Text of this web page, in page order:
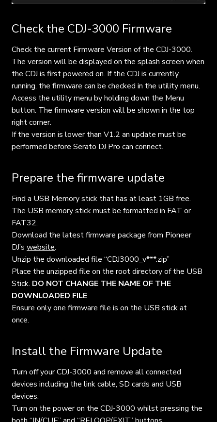
Check the CDJ-3000 Firmware
Check the current Firmware Version of the CDJ-3000.
The version will be displayed on the splash screen when
the CDJ is first powered on. If the CDJ is currently
running, the firmware can be checked in the utility menu.
Access the utility menu by holding down the Menu
button. The firmware version will be shown in the top
right corner.
If the version is lower than V1.2 an update must be
performed before Serato DJ Pro can connect.
Prepare the firmware update
Find a USB Memory stick that has at least 1GB free.
The USB memory stick must be formatted in FAT or
FAT32.
Download the latest firmware package from Pioneer
DJ’s website.
Unzip the downloaded file “CDJ3000_v***.zip”
Place the unzipped file on the root directory of the USB
Stick. DO NOT CHANGE THE NAME OF THE
DOWNLOADED FILE
Ensure only one firmware file is on the USB stick at
once.
Install the Firmware Update
Turn off your CDJ-3000 and remove all connected
devices including the link cable, SD cards and USB
devices.
Turn on the power on the CDJ-3000 whilst pressing the